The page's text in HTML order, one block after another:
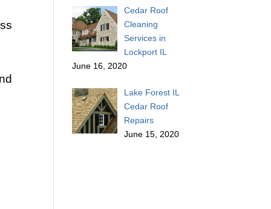
Cedar Roof
Cleaning
Services in
Lockport IL
June 16, 2020
Lake Forest IL
Cedar Roof
Repairs
June 15, 2020